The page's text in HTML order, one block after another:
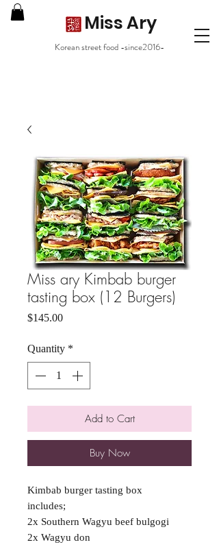
Miss Ary
Korean street food -since2016-
Miss ary Kimbab burger
tasting box (12 Burgers)
$145.00Price
Quantity *
Add to Cart
Buy Now
Kimbab burger tasting box
includes;
2x Southern Wagyu beef bulgogi
2x Wagyu don